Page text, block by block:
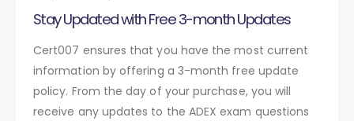
Stay Updated with Free 3-month Updates
Cert007 ensures that you have the most current
information by offering a 3-month free update
policy. From the day of your purchase, you will
receive any updates to the ADEX exam questions